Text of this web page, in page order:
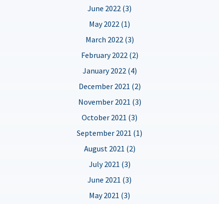
June 2022 (3)
May 2022 (1)
March 2022 (3)
February 2022 (2)
January 2022 (4)
December 2021 (2)
November 2021 (3)
October 2021 (3)
September 2021 (1)
August 2021 (2)
July 2021 (3)
June 2021 (3)
May 2021 (3)